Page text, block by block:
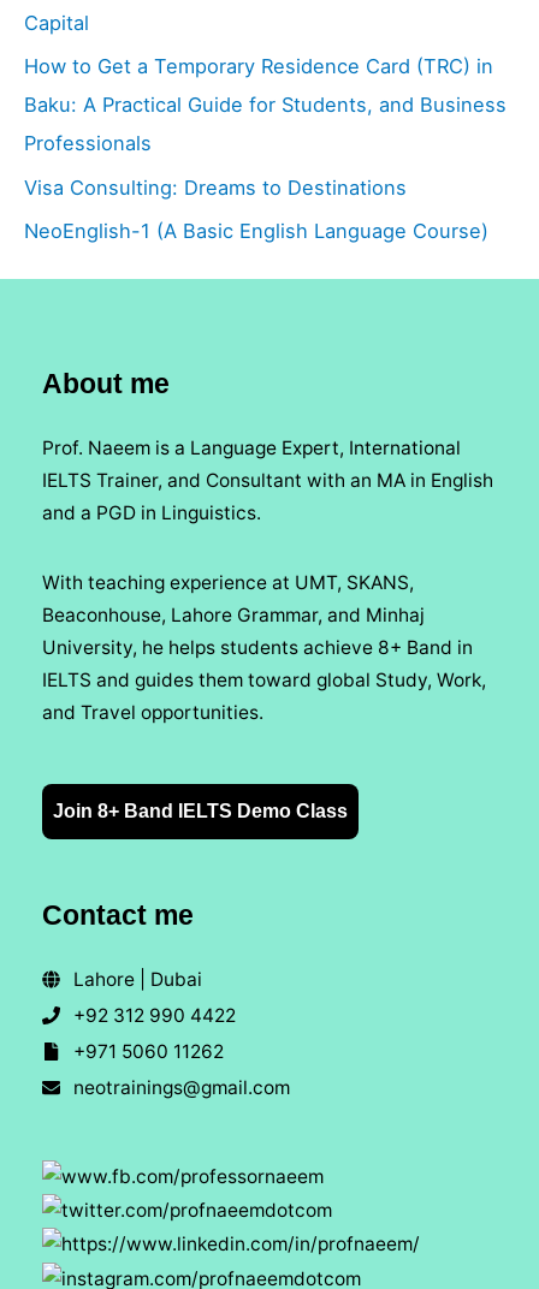
Capital
How to Get a Temporary Residence Card (TRC) in
Baku: A Practical Guide for Students, and Business
Professionals
Visa Consulting: Dreams to Destinations
NeoEnglish-1 (A Basic English Language Course)
About me
Prof. Naeem is a Language Expert, International
IELTS Trainer, and Consultant with an MA in English
and a PGD in Linguistics.
With teaching experience at UMT, SKANS,
Beaconhouse, Lahore Grammar, and Minhaj
University, he helps students achieve 8+ Band in
IELTS and guides them toward global Study, Work,
and Travel opportunities.
Join 8+ Band IELTS Demo Class
Contact me
Lahore | Dubai
+92 312 990 4422
+971 5060 11262
neotrainings@gmail.com